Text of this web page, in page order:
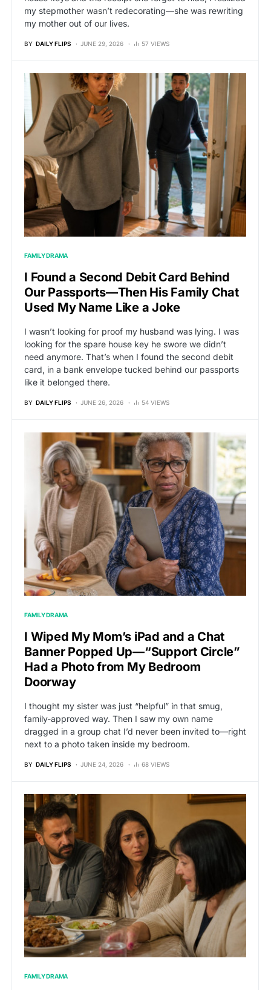
my stepmother wasn’t redecorating—she was rewriting
my mother out of our lives.
BY DAILY FLIPS JUNE 29, 2026 57 VIEWS
FAMILY DRAMA
I Found a Second Debit Card Behind
Our Passports—Then His Family Chat
Used My Name Like a Joke
I wasn’t looking for proof my husband was lying. I was
looking for the spare house key he swore we didn’t
need anymore. That’s when I found the second debit
card, in a bank envelope tucked behind our passports
like it belonged there.
BY DAILY FLIPS JUNE 26, 2026 54 VIEWS
FAMILY DRAMA
I Wiped My Mom’s iPad and a Chat
Banner Popped Up—“Support Circle”
Had a Photo from My Bedroom
Doorway
I thought my sister was just “helpful” in that smug,
family-approved way. Then I saw my own name
dragged in a group chat I’d never been invited to—right
next to a photo taken inside my bedroom.
BY DAILY FLIPS JUNE 24, 2026 68 VIEWS
FAMILY DRAMA